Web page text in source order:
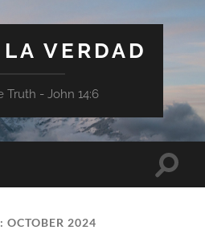
VERDAD
Truth - John 14:6
Toggle
OCTOBER 2024